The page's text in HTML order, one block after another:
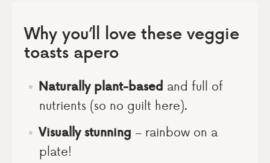
Why you’ll love these veggie
toasts apero
Naturally plant-based and full of
nutrients (so no guilt here).
Visually stunning – rainbow on a
plate!